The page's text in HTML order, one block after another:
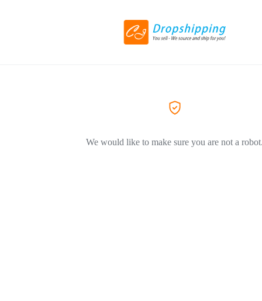
We would like to make sure you are not a